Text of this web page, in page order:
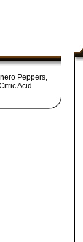
Peppers,
Acid.